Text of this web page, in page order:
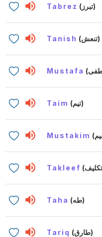
Tabrez (تبرز)
Tanish (تنعش)
Mustafa
Taim (تيم)
Mustakim
Takleef
Taha (طه)
Tariq (طارق)